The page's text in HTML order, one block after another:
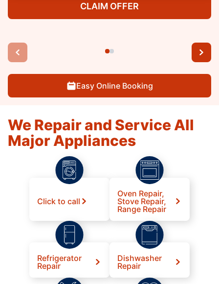
CLAIM OFFER
Easy Online Booking
We Repair and Service All
Major Appliances
Click to call
Oven Repair,
Stove Repair,
Range Repair
Refrigerator
Repair
Dishwasher
Repair